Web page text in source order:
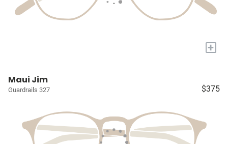
+
Maui Jim
Guardrails 327 $375